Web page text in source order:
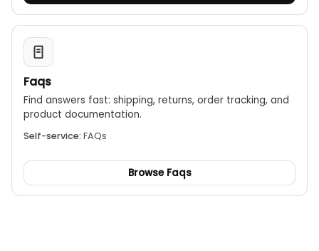
Faqs
Find answers fast: shipping, returns, order tracking, and
product documentation.
Self-service: FAQs
Browse Faqs